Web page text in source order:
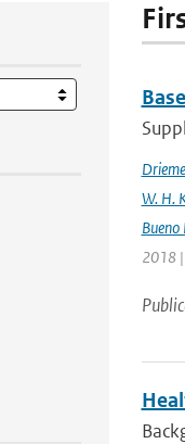
W. H.
Bueno
2018 |